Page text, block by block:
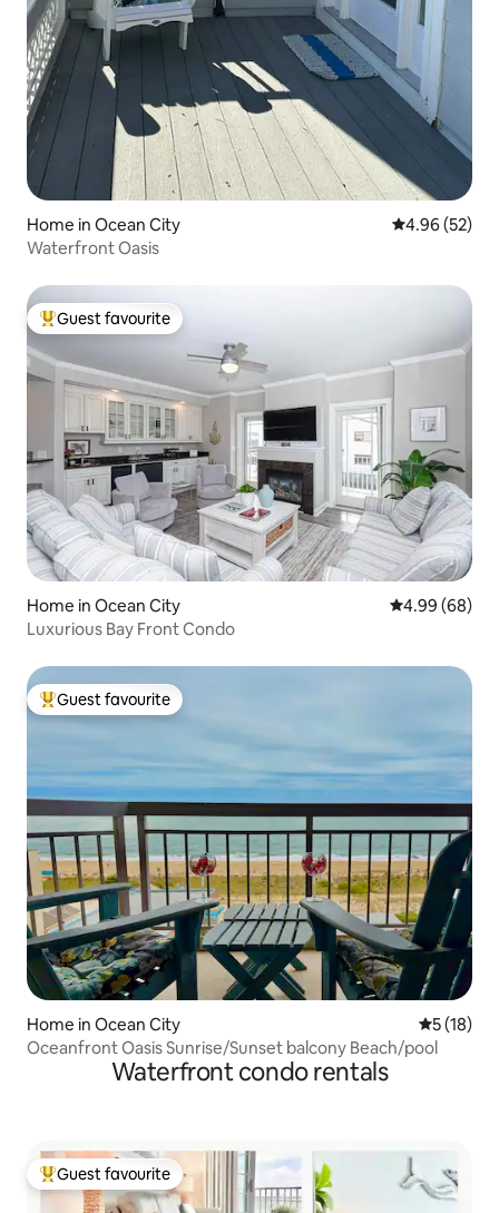
Home in Ocean City 4.96 out of 5
4.96 (52)
Waterfront Oasis
Top guest favourite
Guest favourite
Home in Ocean City 4.99 out of 5
4.99 (68)
Luxurious Bay Front Condo
Top guest favourite
Guest favourite
Home in Ocean City 5 out of 5
5 (18)
Oceanfront Oasis Sunrise/Sunset balcony Beach/pool
Waterfront condo rentals
Top guest favourite
Guest favourite